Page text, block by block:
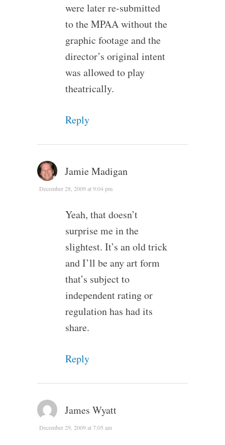
were later re-submitted
to the MPAA without the
graphic footage and the
director’s original intent
was allowed to play
theatrically.
Reply
Jamie Madigan
December 28, 2009 at 9:04 pm
Yeah, that doesn’t
surprise me in the
slightest. It’s an old trick
and I’ll be any art form
that’s subject to
independent rating or
regulation has had its
share.
Reply
James Wyatt
December 29, 2009 at 7:05 am